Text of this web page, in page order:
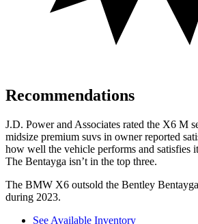
Recommendations
J.D. Power and Associates rated the X6 M
midsize premium suvs in owner reported
how well the vehicle performs and satisfies
The Bentayga isn’t in the top three.
The BMW X6 outsold the Bentley
during 2023.
See Available Inventory